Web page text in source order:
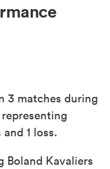
3 matches during
1 loss.
Boland Kavaliers